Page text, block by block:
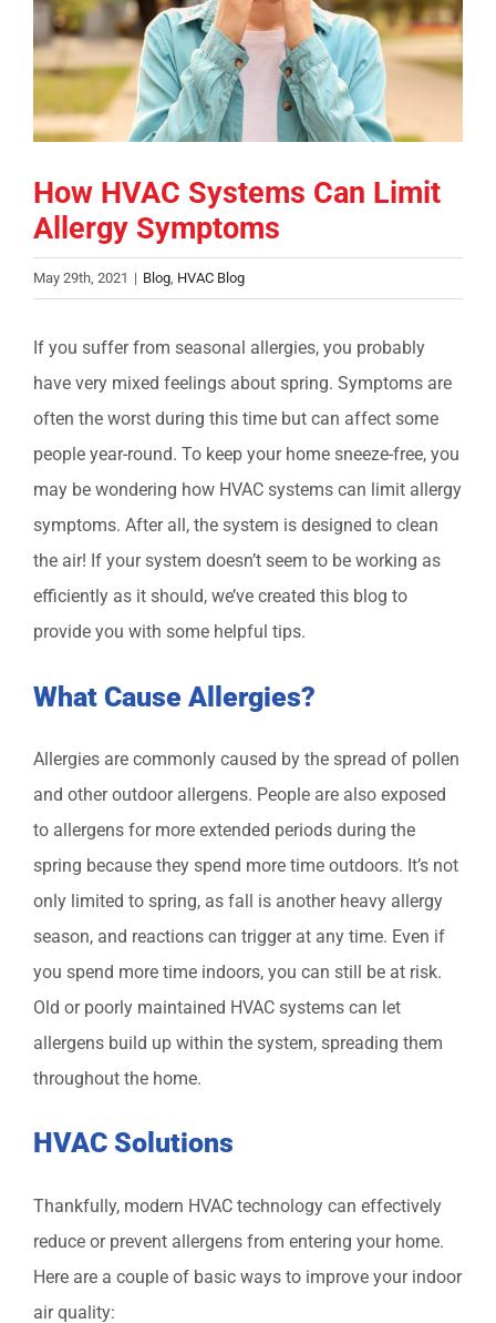
COMPANY
FINANCING
CONTACTS
How HVAC Systems Can Limit
Allergy Symptoms
May 29th, 2021 | Blog, HVAC Blog
If you suffer from seasonal allergies, you probably
have very mixed feelings about spring. Symptoms are
often the worst during this time but can affect some
people year-round. To keep your home sneeze-free, you
may be wondering how HVAC systems can limit allergy
symptoms. After all, the system is designed to clean
the air! If your system doesn’t seem to be working as
efficiently as it should, we’ve created this blog to
provide you with some helpful tips.
What Cause Allergies?
Allergies are commonly caused by the spread of pollen
and other outdoor allergens. People are also exposed
to allergens for more extended periods during the
spring because they spend more time outdoors. It’s not
only limited to spring, as fall is another heavy allergy
season, and reactions can trigger at any time. Even if
you spend more time indoors, you can still be at risk.
Old or poorly maintained HVAC systems can let
allergens build up within the system, spreading them
throughout the home.
HVAC Solutions
Thankfully, modern HVAC technology can effectively
reduce or prevent allergens from entering your home.
Here are a couple of basic ways to improve your indoor
air quality: